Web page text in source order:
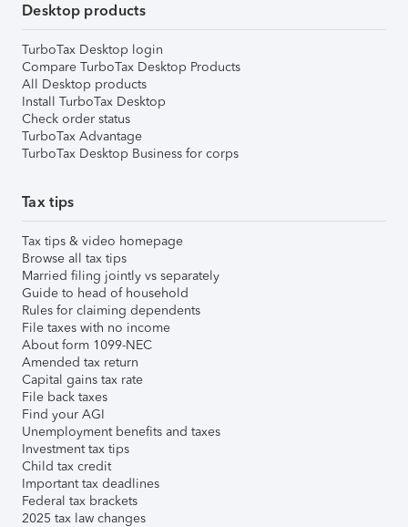
Desktop products
TurboTax Desktop login
Compare TurboTax Desktop Products
All Desktop products
Install TurboTax Desktop
Check order status
TurboTax Advantage
TurboTax Desktop Business for corps
Tax tips
Tax tips & video homepage
Browse all tax tips
Married filing jointly vs separately
Guide to head of household
Rules for claiming dependents
File taxes with no income
About form 1099-NEC
Amended tax return
Capital gains tax rate
File back taxes
Find your AGI
Unemployment benefits and taxes
Investment tax tips
Child tax credit
Important tax deadlines
Federal tax brackets
2025 tax law changes